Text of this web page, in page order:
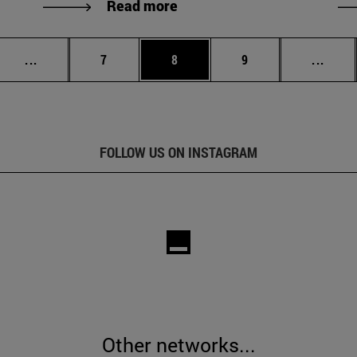
Read more
... Intermediate pages Use TAB to scroll.
Page
7 Page
8 Page
9 ...
FOLLOW US ON INSTAGRAM
Other networks...